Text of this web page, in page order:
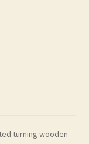
turning wooden